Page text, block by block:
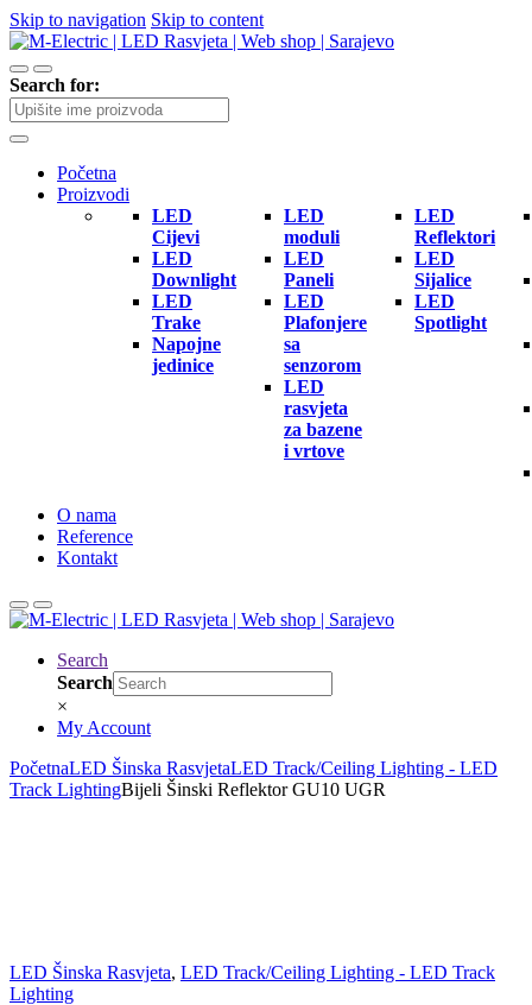
Skip to navigation Skip to content
Search for:
Početna
Proizvodi
LED
Cijevi
LED
Downlight
LED
Trake
Napojne
jedinice
LED
moduli
LED
Paneli
LED
Plafonjere
sa
senzorom
LED
rasvjeta
za bazene
i vrtove
LED
Reflektori
LED
Sijalice
LED
Spotlight
O nama
Reference
Kontakt
Search
Search
×
My Account
PočetnaLED Šinska RasvjetaLED Track/Ceiling Lighting - LED
Track LightingBijeli Šinski Reflektor GU10 UGR
LED Šinska Rasvjeta, LED Track/Ceiling Lighting - LED Track
Lighting